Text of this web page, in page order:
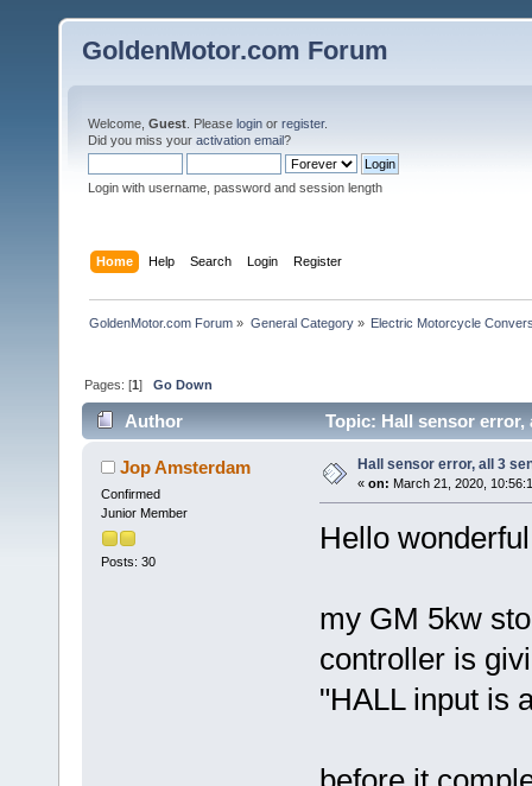
GoldenMotor.com Forum
Welcome, Guest . Please login or register.
Did you miss your activation email?
Login with username, password and session length
Home Help Search Login Register
GoldenMotor.com Forum » General Category» Electric Motorcycle
Pages: [1]Go Down
Author Topic: Hall sensor error,
Jop Amsterdam
Confirmed
Junior Member
Posts: 30
Hall sensor error, all 3
« on: March 21, 2020,
Hello
my GM 5kw
controller is
"HALL input is